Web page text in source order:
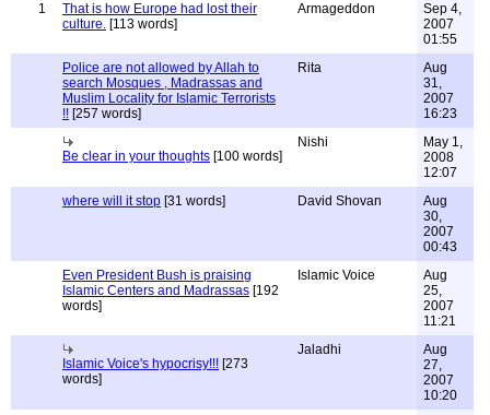
1
That is how Europe had lost their
culture. [113 words]
Armageddon
Sep 4,
2007
01:55
Police are not allowed by Allah to
search Mosques , Madrassas and
Muslim Locality for Islamic Terrorists
!! [257 words]
Rita
Aug
31,
2007
16:23
Be clear in your thoughts [100 words]
Nishi
May 1,
2008
12:07
where will it stop [31 words] David Shovan
Aug
30,
2007
00:43
Even President Bush is praising
Islamic Centers and Madrassas [192
words]
Islamic Voice
Aug
25,
2007
11:21
Islamic Voice's hypocrisy!!! [273
words]
Jaladhi
Aug
27,
2007
10:20